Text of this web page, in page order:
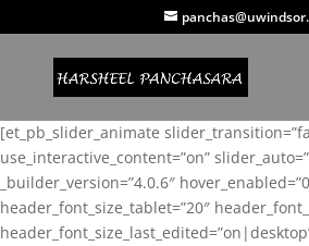
[et_pb_slider_animate
use_interactive_content=”on”
_builder_version=”4.0.6″
header_font_size_tablet=”20″